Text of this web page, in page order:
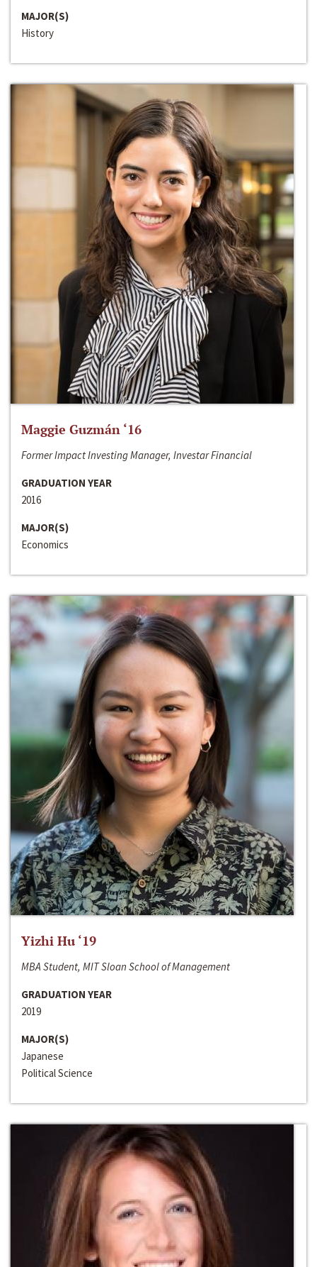
MAJOR(S)
History
Maggie Guzmán ‘16
Former Impact Investing Manager, Investar Financial
GRADUATION YEAR
2016
MAJOR(S)
Economics
Yizhi Hu ‘19
MBA Student, MIT Sloan School of Management
GRADUATION YEAR
2019
MAJOR(S)
Japanese
Political Science